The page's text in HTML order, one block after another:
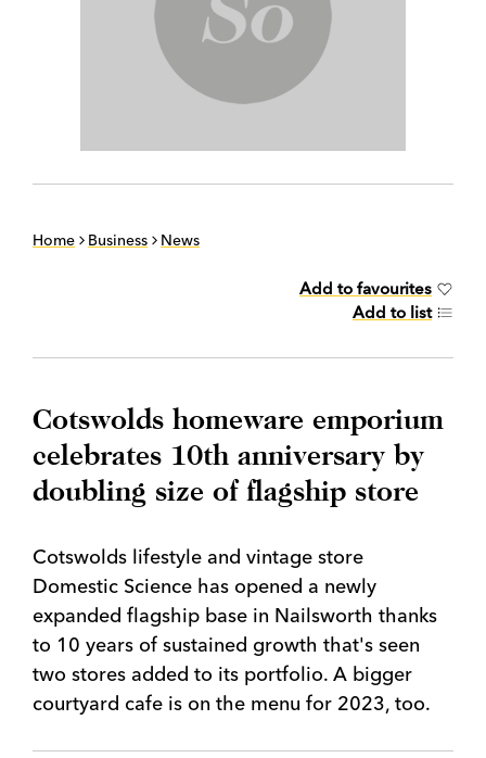
Home Business News
Add to favourites
Add to list
Cotswolds homeware emporium
celebrates 10th anniversary by
doubling size of flagship store
Cotswolds lifestyle and vintage store
Domestic Science has opened a newly
expanded flagship base in Nailsworth thanks
to 10 years of sustained growth that's seen
two stores added to its portfolio. A bigger
courtyard cafe is on the menu for 2023, too.